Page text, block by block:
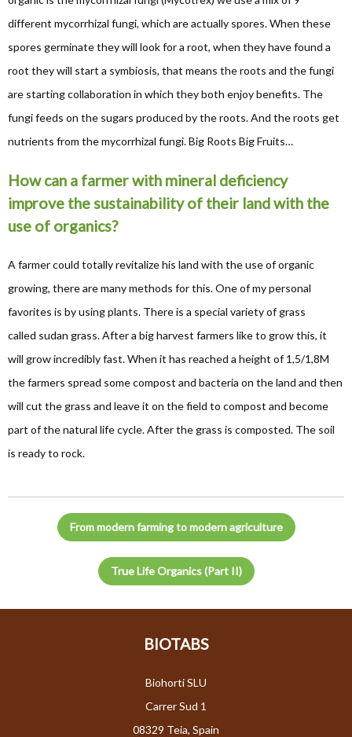
different mycorrhizal fungi, which are actually spores. When these
spores germinate they will look for a root, when they have found a
root they will start a symbiosis, that means the roots and the fungi
are starting collaboration in which they both enjoy benefits. The
fungi feeds on the sugars produced by the roots. And the roots get
nutrients from the mycorrhizal fungi. Big Roots Big Fruits…
How can a farmer with mineral deficiency
improve the sustainability of their land with the
use of organics?
A farmer could totally revitalize his land with the use of organic
growing, there are many methods for this. One of my personal
favorites is by using plants. There is a special variety of grass
called sudan grass. After a big harvest farmers like to grow this, it
will grow incredibly fast. When it has reached a height of 1,5/1,8M
the farmers spread some compost and bacteria on the land and then
will cut the grass and leave it on the field to compost and become
part of the natural life cycle. After the grass is composted. The soil
is ready to rock.
From modern farming to modern agriculture
True Life Organics (Part II)
BIOTABS
Biohorti SLU
Carrer Sud 1
08329 Teia, Spain